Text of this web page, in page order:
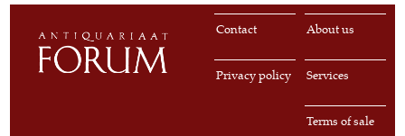
About us
Contact
Services
Privacy policy
Terms of sale